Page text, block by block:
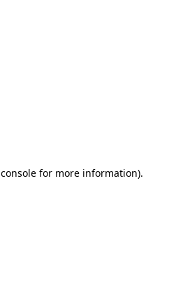
for more information).